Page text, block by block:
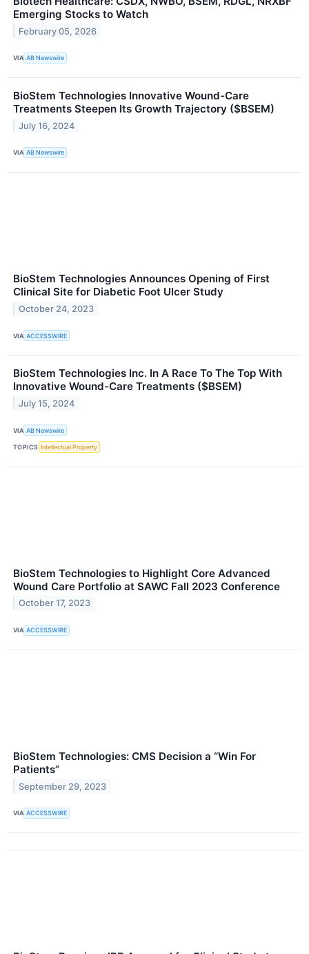
Emerging Stocks to Watch
February 05, 2026
VIA AB Newswire
BioStem Technologies Innovative Wound-Care
Treatments Steepen Its Growth Trajectory ($BSEM)
July 16, 2024
VIA AB Newswire
BioStem Technologies Announces Opening of First
Clinical Site for Diabetic Foot Ulcer Study
October 24, 2023
VIA ACCESSWIRE
BioStem Technologies Inc. In A Race To The Top With
Innovative Wound-Care Treatments ($BSEM)
July 15, 2024
VIA AB Newswire
TOPICS Intellectual Property
BioStem Technologies to Highlight Core Advanced
Wound Care Portfolio at SAWC Fall 2023 Conference
October 17, 2023
VIA ACCESSWIRE
BioStem Technologies: CMS Decision a “Win For
Patients”
September 29, 2023
VIA ACCESSWIRE